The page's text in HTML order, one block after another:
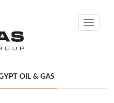
Toggle
OIL & GAS